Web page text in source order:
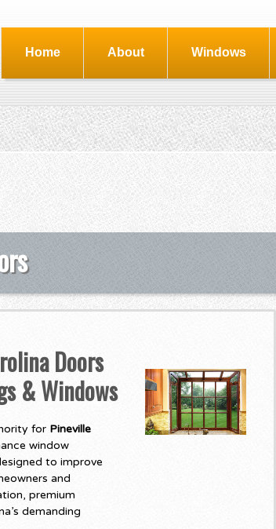
Home About Windows
Doors
& Windows
for Pineville
window
to improve
and
premium
demanding